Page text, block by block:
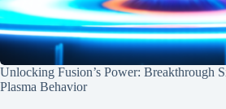
Unlocking Fusion’s Power: Breakthrough
Plasma Behavior